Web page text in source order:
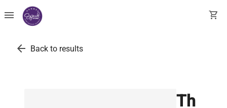
menu shopping_cart
arrow_back Back to results
Th